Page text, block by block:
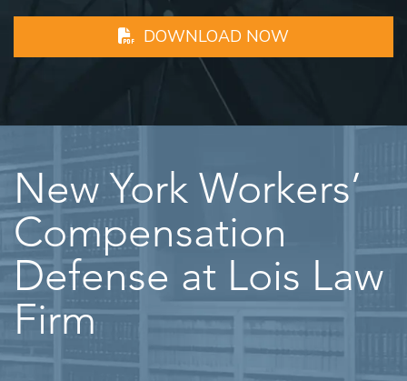
DOWNLOAD NOW
New York Workers’
Compensation
Defense at Lois Law
Firm